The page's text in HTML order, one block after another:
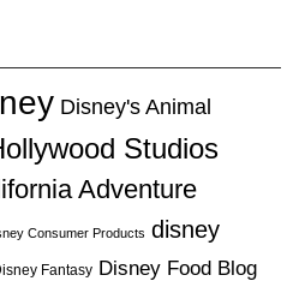
Disney's Animal
Studios
Adventure
Consumer Products disney
Fantasy Disney Food Blog